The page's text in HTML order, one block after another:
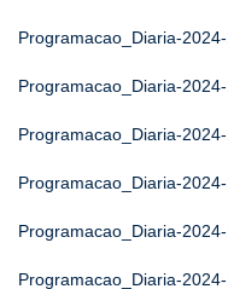
Programacao_Diaria-
Programacao_Diaria-
Programacao_Diaria-
Programacao_Diaria-
Programacao_Diaria-
Programacao_Diaria-